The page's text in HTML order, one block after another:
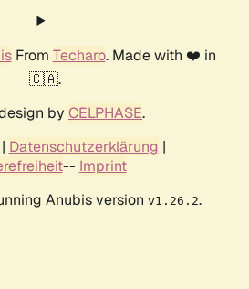
From Techaro. Made with ❤️ in
🇨🇦.
by CELPHASE.
| Datenschutzerklärung |
-- Imprint
Anubis version v1.26.2.